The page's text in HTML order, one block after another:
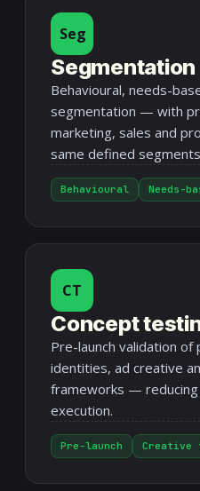
Seg
Segmentation
Behavioural, needs-
segmentation — with
marketing, sales and
same defined
Behavioural Needs-
CT
Concept
Pre-launch validation
identities, ad creative
frameworks — reducing
execution.
Pre-launch Creative